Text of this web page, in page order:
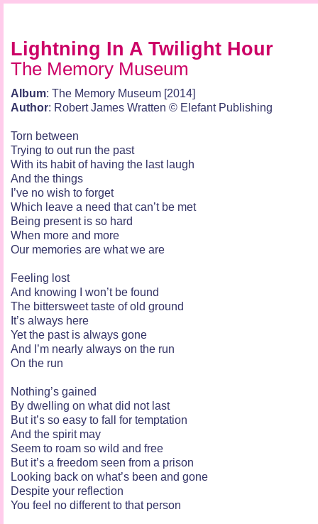
Lightning In A Twilight Hour
The Memory Museum
Album: The Memory Museum [2014]
Author: Robert James Wratten © Elefant Publishing
Torn between
Trying to out run the past
With its habit of having the last laugh
And the things
I’ve no wish to forget
Which leave a need that can’t be met
Being present is so hard
When more and more
Our memories are what we are
Feeling lost
And knowing I won’t be found
The bittersweet taste of old ground
It’s always here
Yet the past is always gone
And I’m nearly always on the run
On the run
Nothing’s gained
By dwelling on what did not last
But it’s so easy to fall for temptation
And the spirit may
Seem to roam so wild and free
But it’s a freedom seen from a prison
Looking back on what’s been and gone
Despite your reflection
You feel no different to that person